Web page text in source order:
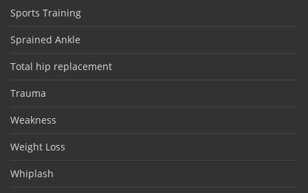
Sports Training
Sprained Ankle
Total hip replacement
Trauma
Weakness
Weight Loss
Whiplash